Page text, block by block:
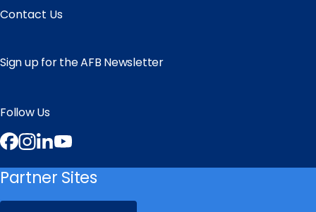
Contact Us
Sign up for the AFB Newsletter
Follow Us
Facebook
Instagram
LinkedIn
Partner Sites